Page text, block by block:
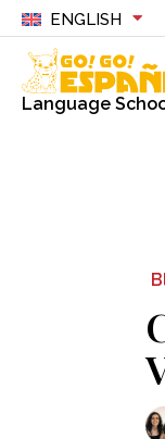
ENGLISH
Language